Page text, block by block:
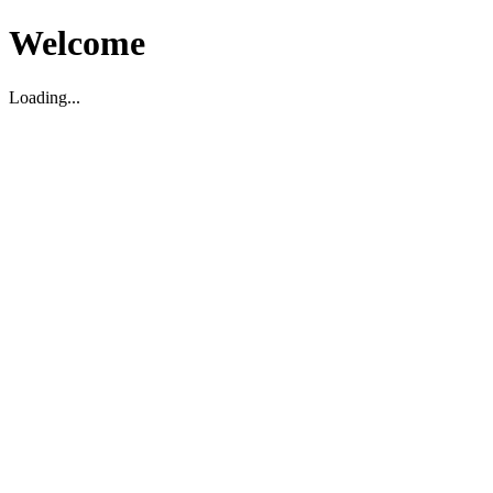
Welcome
Loading...